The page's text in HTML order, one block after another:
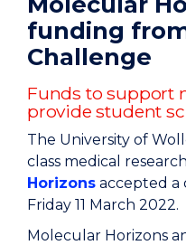
funding
Challenge
Funds to support
provide student
The University of
class medical
Horizons accepted a
Friday 11 March 2022.
Molecular Horizons